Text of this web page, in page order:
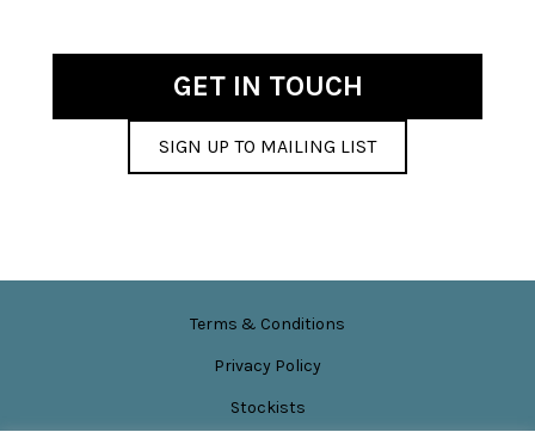
GET IN TOUCH
SIGN UP TO MAILING LIST
Terms & Conditions
Privacy Policy
Stockists